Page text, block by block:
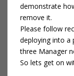
demonstrate
remove it.
Please follow
deploying into a
three Manager
So lets get on